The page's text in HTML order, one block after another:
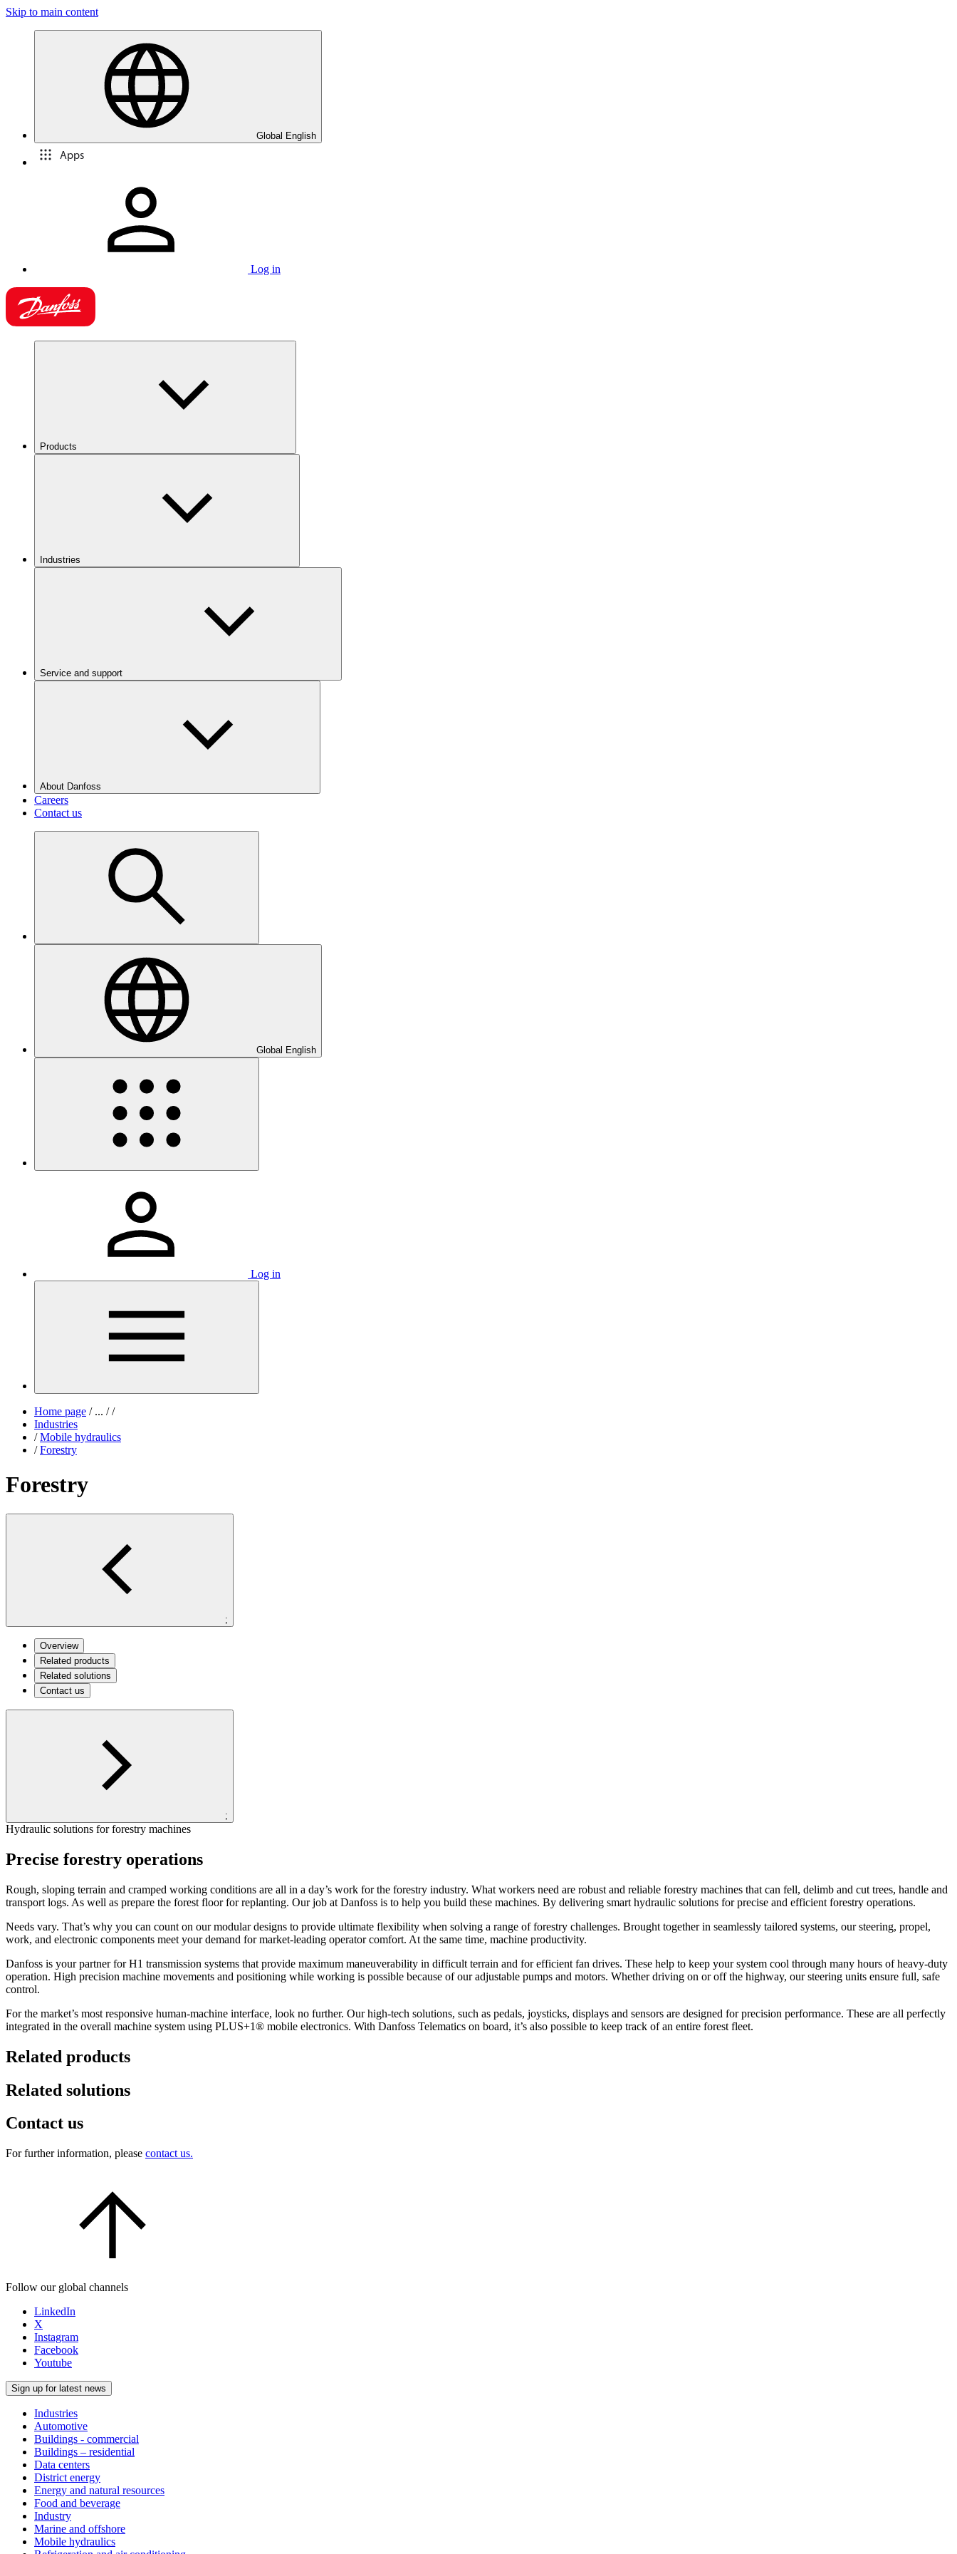
Skip to main content
Global English
Apps
Log in
Products
Industries
Service and support
About Danfoss
Careers
Contact us
Global English
Log in
Home page /... / /
Industries
/ Mobile hydraulics
/ Forestry
Forestry
;
Overview
Related products
Related solutions
Contact us
;
Hydraulic solutions for forestry machines
Precise forestry operations
Rough, sloping terrain and cramped working conditions are all in a day’s work for the forestry industry. What workers need are robust and reliable forestry machines that can fell, delimb and cut trees, handle and
transport logs. As well as prepare the forest floor for replanting. Our job at Danfoss is to help you build these machines. By delivering smart hydraulic solutions for precise and efficient forestry operations.
Needs vary. That’s why you can count on our modular designs to provide ultimate flexibility when solving a range of forestry challenges. Brought together in seamlessly tailored systems, our steering, propel,
work, and electronic components meet your demand for market-leading operator comfort. At the same time, machine productivity.
Danfoss is your partner for H1 transmission systems that provide maximum maneuverability in difficult terrain and for efficient fan drives. These help to keep your system cool through many hours of heavy-duty
operation. High precision machine movements and positioning while working is possible because of our adjustable pumps and motors. Whether driving on or off the highway, our steering units ensure full, safe
control.
For the market’s most responsive human-machine interface, look no further. Our high-tech solutions, such as pedals, joysticks, displays and sensors are designed for precision performance. These are all perfectly
integrated in the overall machine system using PLUS+1® mobile electronics. With Danfoss Telematics on board, it’s also possible to keep track of an entire forest fleet.
Related products
Related solutions
Contact us
For further information, please contact us.
Follow our global channels
LinkedIn
X
Instagram
Facebook
Youtube
Sign up for latest news
Industries
Automotive
Buildings - commercial
Buildings – residential
Data centers
District energy
Energy and natural resources
Food and beverage
Industry
Marine and offshore
Mobile hydraulics